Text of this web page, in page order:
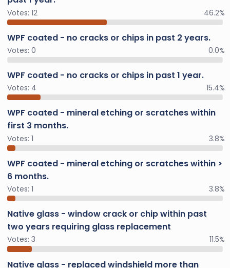
Votes: 12 46.2%
WPF coated - no cracks or chips in past 2 years.
Votes: 0 0.0%
WPF coated - no cracks or chips in past 1 year.
Votes: 4 15.4%
WPF coated - mineral etching or scratches within
first 3 months.
Votes: 1 3.8%
WPF coated - mineral etching or scratches within >
6 months.
Votes: 1 3.8%
Native glass - window crack or chip within past
two years requiring glass replacement
Votes: 3 11.5%
Native glass - replaced windshield more than